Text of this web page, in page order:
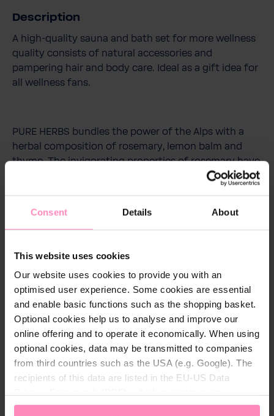
Consent Details About
This website uses cookies
Our website uses cookies to provide you with an
optimised user experience. Some cookies are essential
and enable basic functions such as the shopping basket.
Optional cookies help us to analyse and improve our
online offering and to operate it economically. When using
optional cookies, data may be transmitted to companies
from third countries such as the USA (e.g. Google). The
recipients of this data are listed in the EU-US Data
appropriate level of data protection. You canaccept all
Description
A high-quality sauna and bath set for more wellness
quality consists of natural accessories and
pampering hair and body care. Ideal as a gift idea for
all wellness fans.
PURE HERBS bundles the power of the Alps with a
herbal composition of rosemary, lemon balm and
thyme. The invigorating properties of rosemary have
a refreshing and stimulating effect, calming lemon
More care products